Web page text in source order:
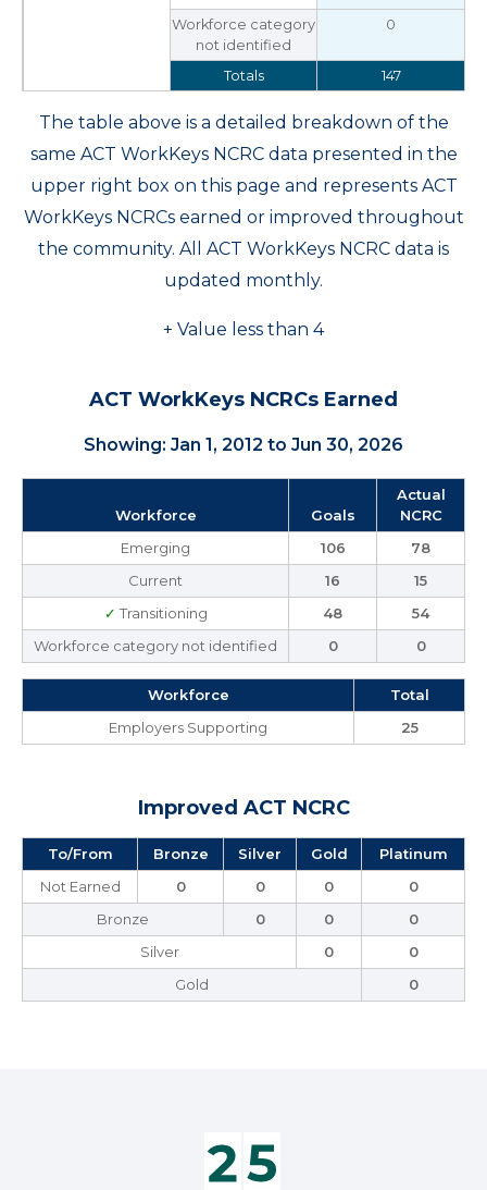
Workforce category
not identified
0
Totals 147
The table above is a detailed breakdown of the
same ACT WorkKeys NCRC data presented in the
upper right box on this page and represents ACT
WorkKeys NCRCs earned or improved throughout
the community. All ACT WorkKeys NCRC data is
updated monthly.
+ Value less than 4
ACT WorkKeys NCRCs Earned
Showing: Jan 1, 2012 to Jun 30, 2026
Workforce Goals
Actual
NCRC
Emerging
106
78
Current
16
15
✓ Transitioning 48
54
Workforce category not identified
0 0
Workforce
Total
Employers Supporting
25
Improved ACT NCRC
To/From Bronze Silver Gold
Platinum
Not Earned
0 0 0
0
Bronze
0 0
0
Silver
0
0
Gold
0